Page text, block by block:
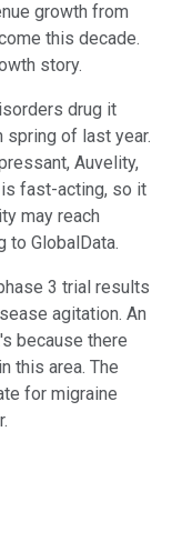
growth from
this decade.
story.
drug it
spring of last year.
Auvelity,
is fast-acting, so it
may reach
to GlobalData.
3 trial results
agitation. An
because there
this area. The
for migraine